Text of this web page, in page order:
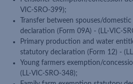
VIC-SRO-399);
Transfer between spouses/
declaration (Form 09A) - (LL-VIC-
Primary production and water
statutory declaration (Form 12) -
Young farmers exemption/
(LL-VIC-SRO-348);